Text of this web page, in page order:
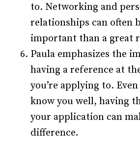
to. Networking and
relationships can often
important than a great
Paula emphasizes the
having a reference at
you’re applying to.
know you well, having
your application can
difference.